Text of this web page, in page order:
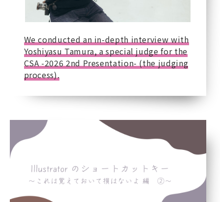
We conducted an in-depth interview with
Yoshiyasu Tamura, a special judge for the
CSA -2026 2nd Presentation- (the judging
process).